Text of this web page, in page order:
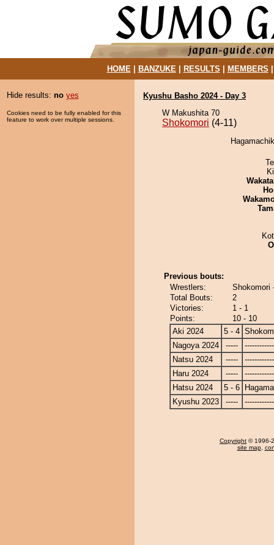
HOME| BANZUKE| RESULTS MEMBERS
Hide results: no yes
Cookies need to be fully enabled for this
feature to work over multiple sessions.
Kyushu Basho 2024 - Day 3
W Makushita 70
Shokomori (4-11)
Previous bouts:
Wrestlers:
Shokomori
Total Bouts:
2
Victories:
1 - 1
Points:
10 - 10
Aki 2024
5 - 4
Nagoya 2024
-----
Natsu 2024
-----
Haru 2024
-----
Hatsu 2024
5 - 6
Kyushu 2023
-----
Copyright © 1996-
site map,